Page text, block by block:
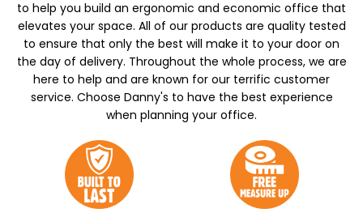
to help you build an ergonomic and economic office that
elevates your space. All of our products are quality tested
to ensure that only the best will make it to your door on
the day of delivery. Throughout the whole process, we are
here to help and are known for our terrific customer
service. Choose Danny's to have the best experience
when planning your office.